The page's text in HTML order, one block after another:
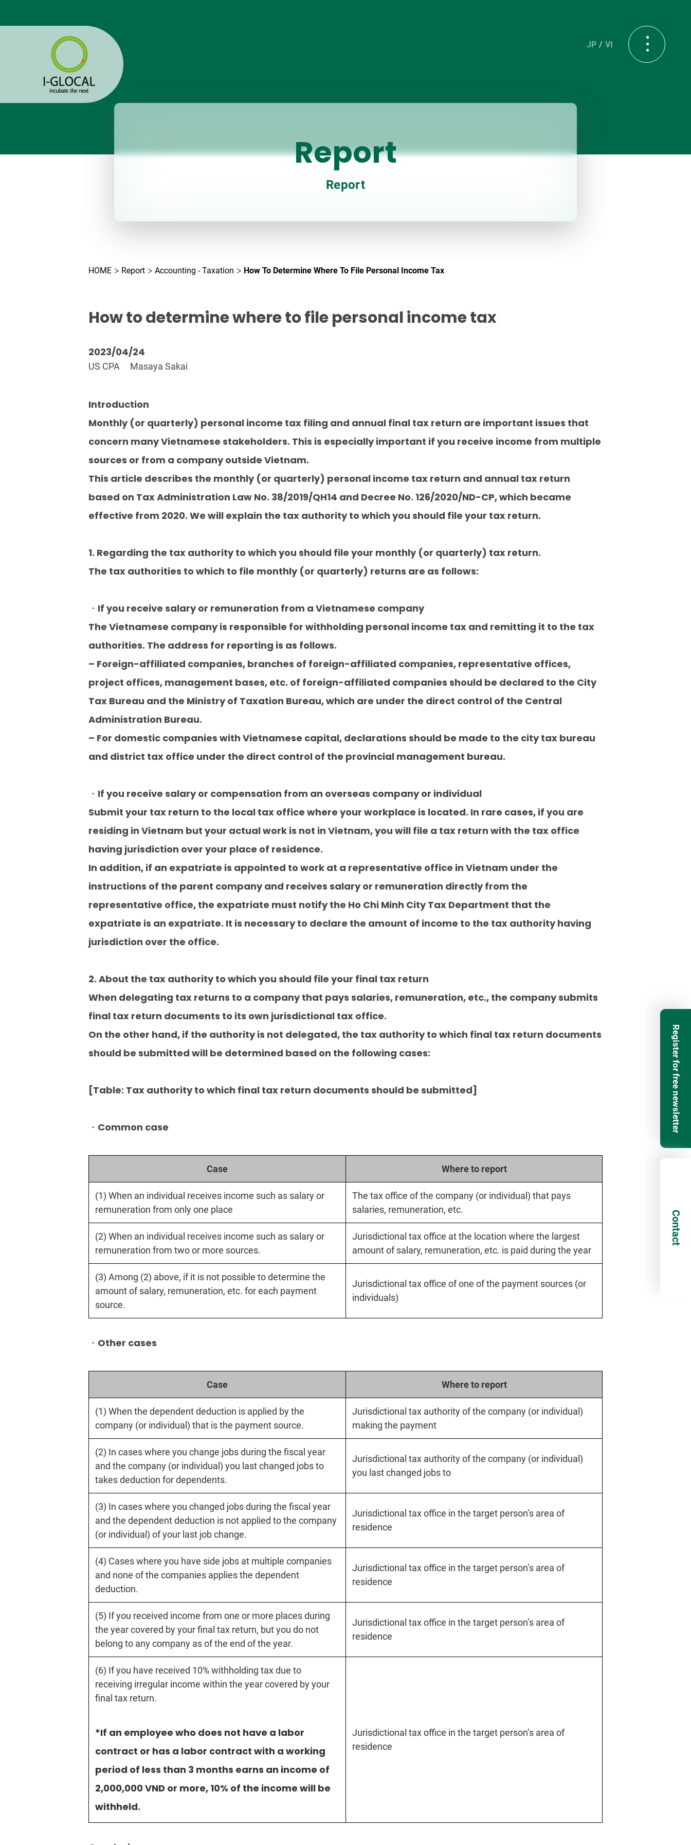
JP VI
Report
Report
HOME Report Accounting - Taxation How To Determine Where To File Personal Income Tax
How to determine where to file personal income tax
2023/04/24
US CPA Masaya Sakai
Introduction
Monthly (or quarterly) personal income tax filing and annual final tax return are important issues that
concern many Vietnamese stakeholders. This is especially important if you receive income from multiple
sources or from a company outside Vietnam.
This article describes the monthly (or quarterly) personal income tax return and annual tax return
based on Tax Administration Law No. 38/2019/QH14 and Decree No. 126/2020/ND-CP, which became
effective from 2020. We will explain the tax authority to which you should file your tax return.
1. Regarding the tax authority to which you should file your monthly (or quarterly) tax return.
The tax authorities to which to file monthly (or quarterly) returns are as follows:
・If you receive salary or remuneration from a Vietnamese company
The Vietnamese company is responsible for withholding personal income tax and remitting it to the tax
authorities. The address for reporting is as follows.
– Foreign-affiliated companies, branches of foreign-affiliated companies, representative offices,
project offices, management bases, etc. of foreign-affiliated companies should be declared to the City
Tax Bureau and the Ministry of Taxation Bureau, which are under the direct control of the Central
Administration Bureau.
– For domestic companies with Vietnamese capital, declarations should be made to the city tax bureau
and district tax office under the direct control of the provincial management bureau.
・If you receive salary or compensation from an overseas company or individual
Submit your tax return to the local tax office where your workplace is located. In rare cases, if you are
residing in Vietnam but your actual work is not in Vietnam, you will file a tax return with the tax office
having jurisdiction over your place of residence.
In addition, if an expatriate is appointed to work at a representative office in Vietnam under the
instructions of the parent company and receives salary or remuneration directly from the
representative office, the expatriate must notify the Ho Chi Minh City Tax Department that the
expatriate is an expatriate. It is necessary to declare the amount of income to the tax authority having
jurisdiction over the office.
2. About the tax authority to which you should file your final tax return
When delegating tax returns to a company that pays salaries, remuneration, etc., the company submits
final tax return documents to its own jurisdictional tax office.
On the other hand, if the authority is not delegated, the tax authority to which final tax return documents
should be submitted will be determined based on the following cases:
[Table: Tax authority to which final tax return documents should be submitted]
・Common case
Case Where to report
(1) When an individual receives income such as salary or
remuneration from only one place
The tax office of the company (or individual) that pays
salaries, remuneration, etc.
(2) When an individual receives income such as salary or
remuneration from two or more sources.
Jurisdictional tax office at the location where the largest
amount of salary, remuneration, etc. is paid during the year
(3) Among (2) above, if it is not possible to determine the
amount of salary, remuneration, etc. for each payment
source.
Jurisdictional tax office of one of the payment sources (or
individuals)
・Other cases
Case Where to report
(1) When the dependent deduction is applied by the
company (or individual) that is the payment source.
Jurisdictional tax authority of the company (or individual)
making the payment
(2) In cases where you change jobs during the fiscal year
and the company (or individual) you last changed jobs to
takes deduction for dependents.
Jurisdictional tax authority of the company (or individual)
you last changed jobs to
(3) In cases where you changed jobs during the fiscal year
and the dependent deduction is not applied to the company
(or individual) of your last job change.
Jurisdictional tax office in the target person’s area of
residence
(4) Cases where you have side jobs at multiple companies
and none of the companies applies the dependent
deduction.
Jurisdictional tax office in the target person’s area of
residence
(5) If you received income from one or more places during
the year covered by your final tax return, but you do not
belong to any company as of the end of the year.
Jurisdictional tax office in the target person’s area of
residence
(6) If you have received 10% withholding tax due to
receiving irregular income within the year covered by your
final tax return.
*If an employee who does not have a labor
contract or has a labor contract with a working
period of less than 3 months earns an income of
2,000,000 VND or more, 10% of the income will be
withheld.
Jurisdictional tax office in the target person’s area of
residence
Register for free newsletter
Contact